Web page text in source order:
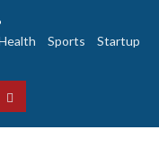
Sports
Startup
YouTube